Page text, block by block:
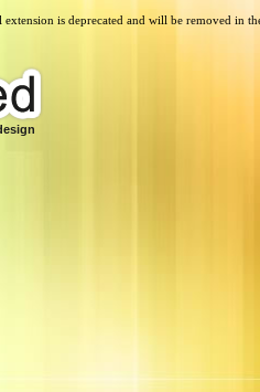
is deprecated and will be removed in